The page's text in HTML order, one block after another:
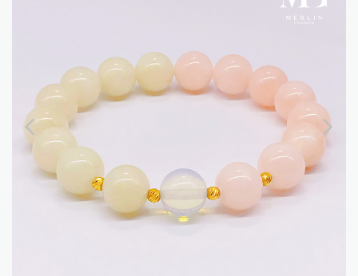
password?
SUBSCRIBE
MERLIN
GOLDSMITH
NEWSLETTER